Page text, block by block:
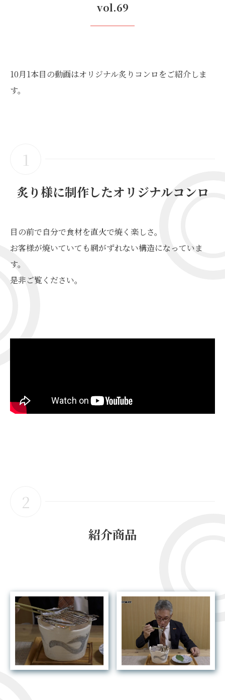
vol.69
10月1本目の動画はオリジナル炙りコンロをご紹介しま
す。
1
炙り様に制作したオリジナルコンロ
目の前で自分で食材を直火で焼く楽しさ。
お客様が焼いていても網がずれない構造になっていま
す。
是非ご覧ください。
2
紹介商品